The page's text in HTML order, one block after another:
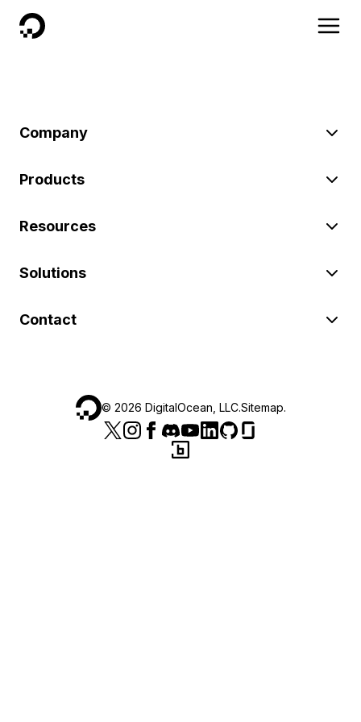
DigitalOcean
Company
Products
Resources
Solutions
Contact
© 2026 DigitalOcean, LLC.Sitemap.